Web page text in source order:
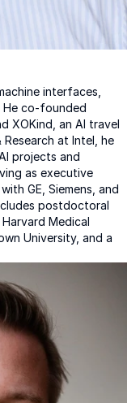
interfaces,
He co-founded
XOKind, an AI travel
at Intel, he
projects and
as executive
GE, Siemens, and
postdoctoral
Medical
University, and a